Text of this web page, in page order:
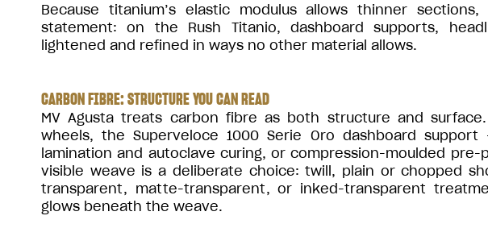
Because titanium’s elastic modulus allows thinner
statement: on the Rush Titanio, dashboard supports,
lightened and refined in ways no other material allows.
CARBON FIBRE: STRUCTURE YOU CAN READ
MV Agusta treats carbon fibre as both structure and
wheels, the Superveloce 1000 Serie Oro dashboard
lamination and autoclave curing, or compression-moulded
visible weave is a deliberate choice: twill, plain or chopped
transparent, matte-transparent, or inked-transparent
glows beneath the weave.